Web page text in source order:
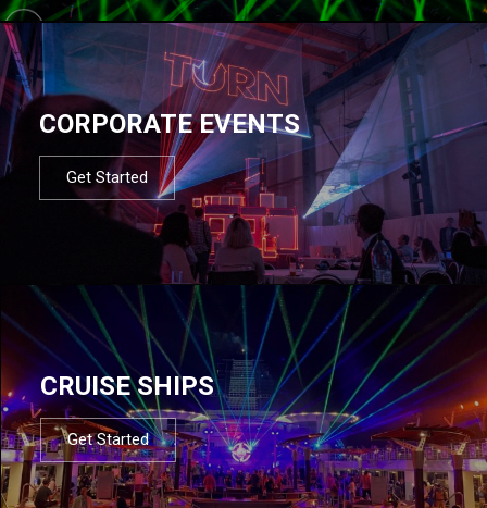
CORPORATE EVENTS
Get Started
CRUISE SHIPS
Get Started